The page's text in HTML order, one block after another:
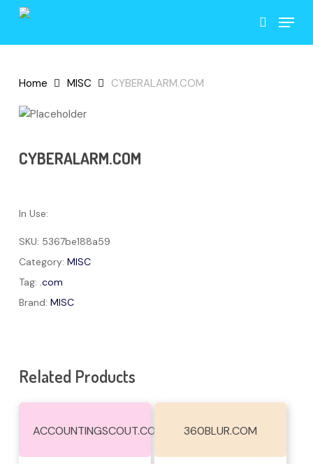
main
search
Menu
Home MISC CYBERALARM.COM
CYBERALARM.COM
In Use:
SKU: 5367be188a59
Category: MISC
Tag: .com
Brand: MISC
Related Products
ACCOUNTINGSCOUT.COM 360BLUR.COM